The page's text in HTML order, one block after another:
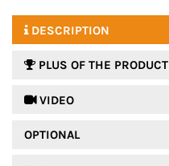
DESCRIPTION
PLUS OF THE PRODUCT
 VIDEO
OPTIONAL